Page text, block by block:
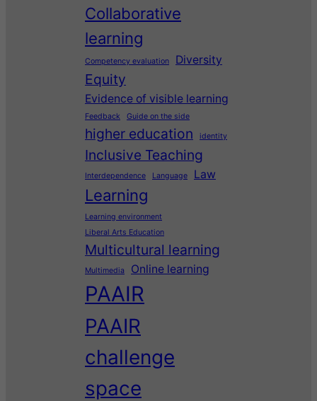
Collaborative
learning
Competency evaluation Diversity
Equity
Evidence of visible learning
Feedback Guide on the side
higher education identity
Inclusive Teaching
Interdependence Language Law
Learning
Learning environment
Liberal Arts Education
Multicultural learning
Multimedia Online learning
PAAIR
PAAIR
challenge
space